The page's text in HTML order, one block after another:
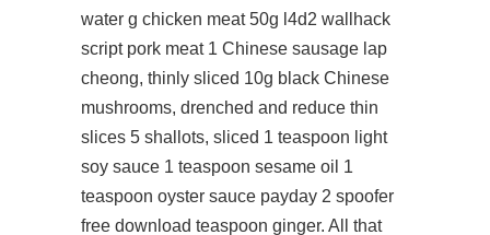
water g chicken meat 50g l4d2 wallhack
script pork meat 1 Chinese sausage lap
cheong, thinly sliced 10g black Chinese
mushrooms, drenched and reduce thin
slices 5 shallots, sliced 1 teaspoon light
soy sauce 1 teaspoon sesame oil 1
teaspoon oyster sauce payday 2 spoofer
free download teaspoon ginger. All that